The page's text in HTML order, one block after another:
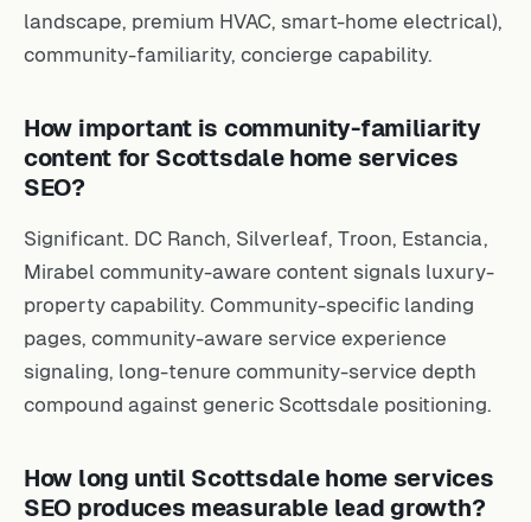
landscape, premium HVAC, smart-home electrical),
community-familiarity, concierge capability.
How important is community-familiarity
content for Scottsdale home services
SEO?
Significant. DC Ranch, Silverleaf, Troon, Estancia,
Mirabel community-aware content signals luxury-
property capability. Community-specific landing
pages, community-aware service experience
signaling, long-tenure community-service depth
compound against generic Scottsdale positioning.
How long until Scottsdale home services
SEO produces measurable lead growth?